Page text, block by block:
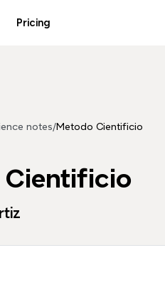
Pricing
notes/Metodo Cientificio
Cientificio